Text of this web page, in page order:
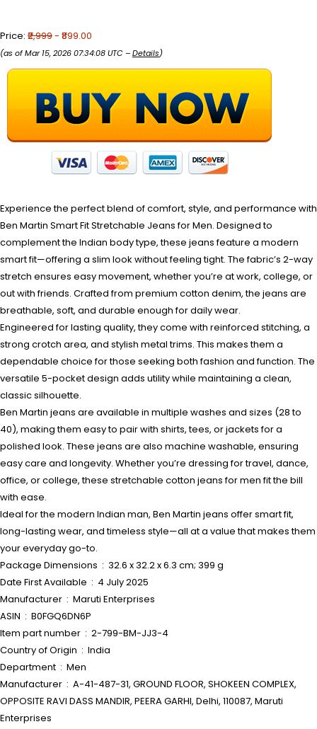
Price: ₹2,999- ₹899.00
(as of Mar 15, 2026 07:34:08 UTC –Details)
Experience the perfect blend of comfort, style, and performance with
Ben Martin Smart Fit Stretchable Jeans for Men. Designed to
complement the Indian body type, these jeans feature a modern
smart fit—offering a slim look without feeling tight. The fabric’s 2-way
stretch ensures easy movement, whether you’re at work, college, or
out with friends. Crafted from premium cotton denim, the jeans are
breathable, soft, and durable enough for daily wear.
Engineered for lasting quality, they come with reinforced stitching, a
strong crotch area, and stylish metal trims. This makes them a
dependable choice for those seeking both fashion and function. The
versatile 5-pocket design adds utility while maintaining a clean,
classic silhouette.
Ben Martin jeans are available in multiple washes and sizes (28 to
40), making them easy to pair with shirts, tees, or jackets for a
polished look. These jeans are also machine washable, ensuring
easy care and longevity. Whether you’re dressing for travel, dance,
office, or college, these stretchable cotton jeans for men fit the bill
with ease.
Ideal for the modern Indian man, Ben Martin jeans offer smart fit,
long-lasting wear, and timeless style—all at a value that makes them
your everyday go-to.
Package Dimensions ‏ : ‎ 32.6 x 32.2 x 6.3 cm; 399 g
Date First Available ‏ : ‎ 4 July 2025
Manufacturer ‏ : ‎ Maruti Enterprises
ASIN ‏ : ‎ B0FGQ6DN6P
Item part number ‏ : ‎ 2-799-BM-JJ3-4
Country of Origin ‏ : ‎ India
Department ‏ : ‎ Men
Manufacturer ‏ : ‎ A-41-487-31, GROUND FLOOR, SHOKEEN COMPLEX,
OPPOSITE RAVI DASS MANDIR, PEERA GARHI, Delhi, 110087, Maruti
Enterprises